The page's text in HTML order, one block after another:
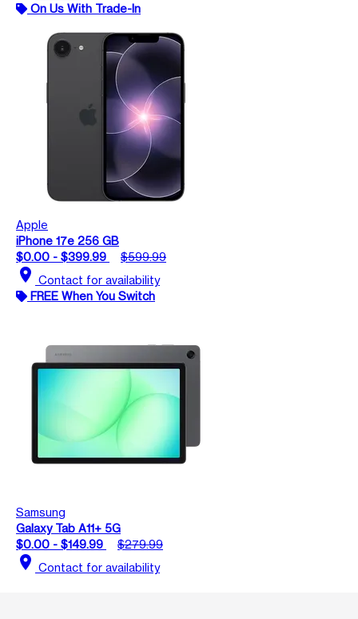
On Us With Trade-In
Apple
iPhone 17e 256 GB
$0.00 - $399.99
$599.99
location_on Contact for availability
FREE When You Switch
Samsung
Galaxy Tab A11+ 5G
$0.00 - $149.99
$279.99
location_on Contact for availability